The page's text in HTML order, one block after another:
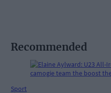
Recommended
Sport